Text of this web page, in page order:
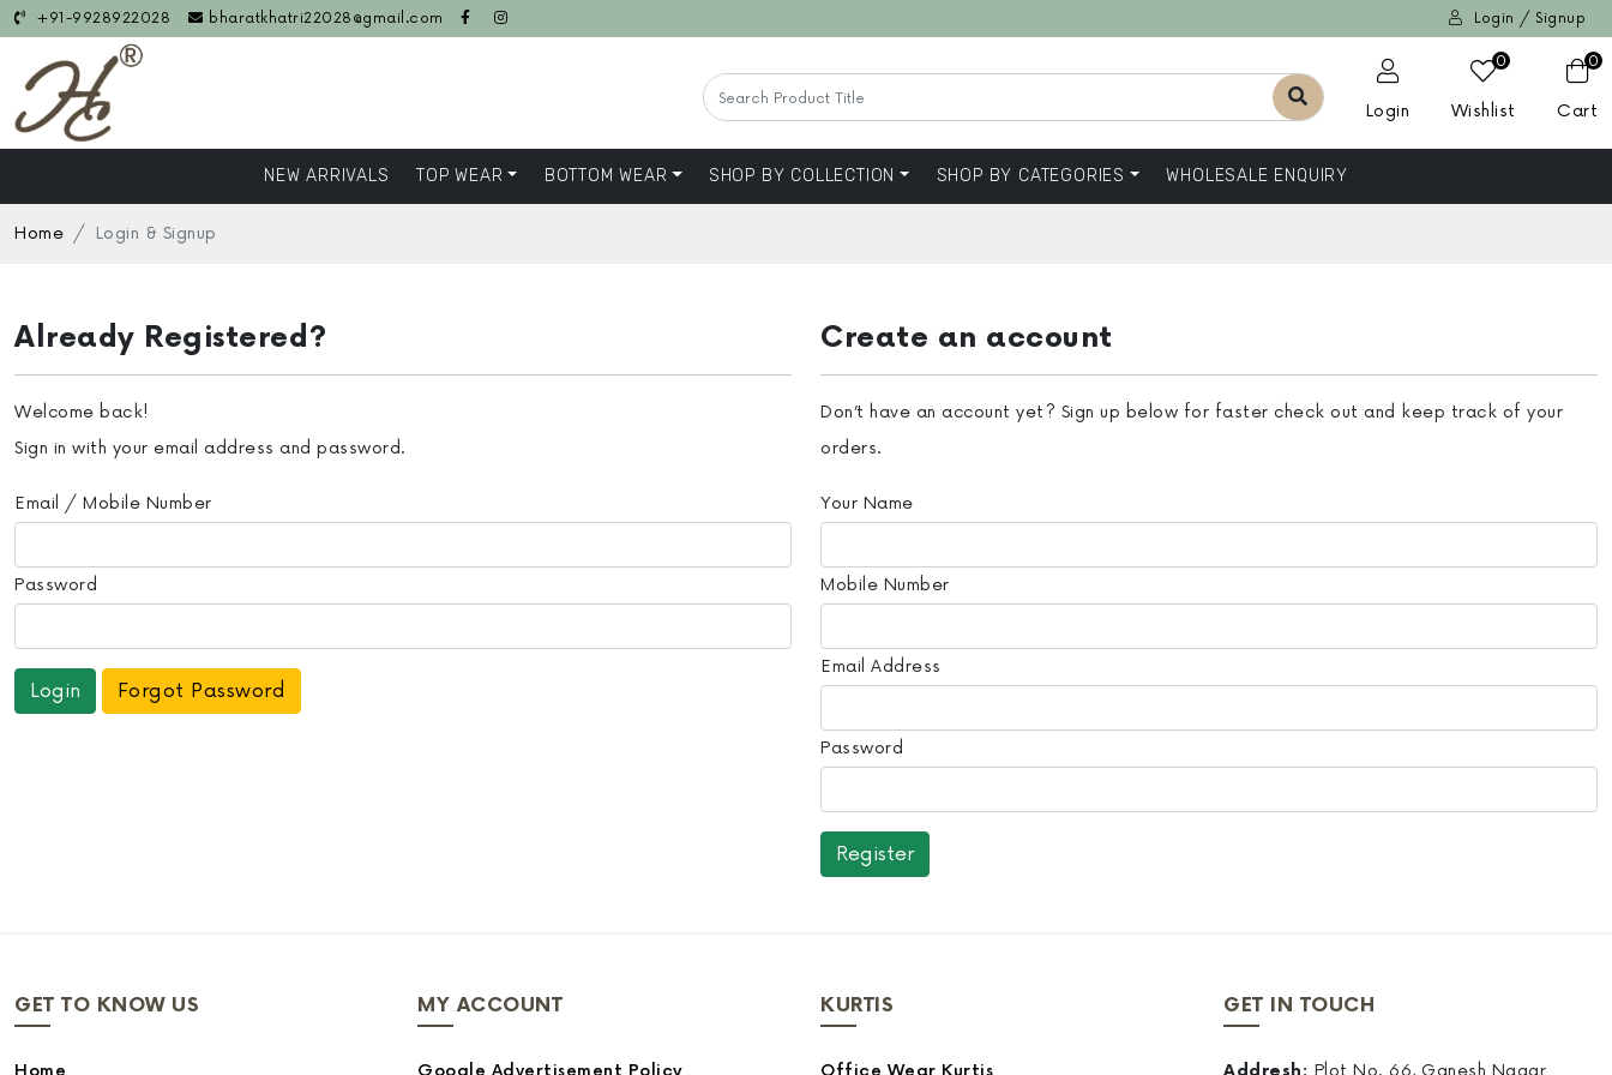
+91-9928922028 bharatkhatri22028@gmail.com Login / Signup
Login
0
Wishlist
0
Cart
NEW ARRIVALS TOP WEAR BOTTOM WEAR SHOP BY COLLECTION SHOP BY CATEGORIES WHOLESALE ENQUIRY
Home Login & Signup
Already Registered?
Welcome back!
Sign in with your email address and password.
Email / Mobile Number
Password
Forgot Password
Create an account
Don’t have an account yet? Sign up below for faster check out and keep track of your
orders.
Your Name
Mobile Number
Email Address
Password
GET TO KNOW US
Home
MY ACCOUNT
Google Advertisement Policy
KURTIS
Office Wear Kurtis
GET IN TOUCH
Addresh: Plot No. 66, Ganesh Nagar